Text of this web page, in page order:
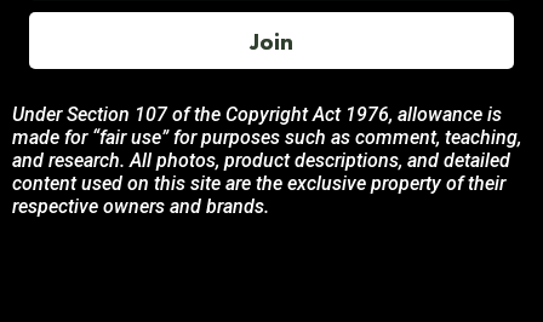
Join
Under Section 107 of the Copyright Act 1976, allowance is
made for “fair use” for purposes such as comment, teaching,
and research. All photos, product descriptions, and detailed
content used on this site are the exclusive property of their
respective owners and brands.